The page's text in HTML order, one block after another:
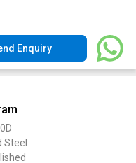
Enquiry
Steel